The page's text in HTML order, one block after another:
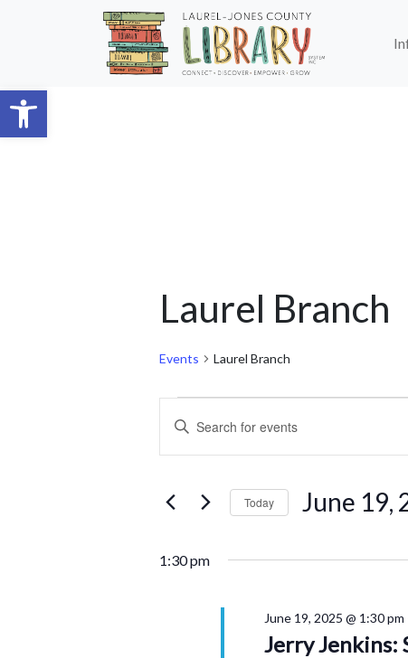
Open toolbar
Skip to main content
Laurel Branch
Events Laurel Branch
Events
for
19,
2025
Events
Search
Views
Navigation
Enter
Events
Today June 19,
1:30 pm
Jerry Jenkins:
June 19, 2025 @ 1:30 pm